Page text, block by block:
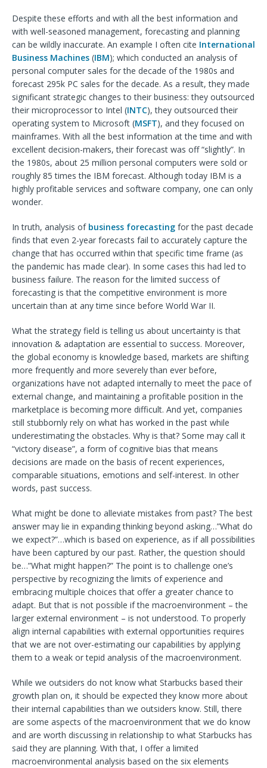
Despite these efforts and with all the best information and
with well-seasoned management, forecasting and planning
can be wildly inaccurate. An example I often cite International
Business Machines (IBM); which conducted an analysis of
personal computer sales for the decade of the 1980s and
forecast 295k PC sales for the decade. As a result, they made
significant strategic changes to their business: they outsourced
their microprocessor to Intel (INTC), they outsourced their
operating system to Microsoft (MSFT), and they focused on
mainframes. With all the best information at the time and with
excellent decision-makers, their forecast was off “slightly”. In
the 1980s, about 25 million personal computers were sold or
roughly 85 times the IBM forecast. Although today IBM is a
highly profitable services and software company, one can only
wonder.
In truth, analysis of business forecasting for the past decade
finds that even 2-year forecasts fail to accurately capture the
change that has occurred within that specific time frame (as
the pandemic has made clear). In some cases this had led to
business failure. The reason for the limited success of
forecasting is that the competitive environment is more
uncertain than at any time since before World War II.
What the strategy field is telling us about uncertainty is that
innovation & adaptation are essential to success. Moreover,
the global economy is knowledge based, markets are shifting
more frequently and more severely than ever before,
organizations have not adapted internally to meet the pace of
external change, and maintaining a profitable position in the
marketplace is becoming more difficult. And yet, companies
still stubbornly rely on what has worked in the past while
underestimating the obstacles. Why is that? Some may call it
“victory disease”, a form of cognitive bias that means
decisions are made on the basis of recent experiences,
comparable situations, emotions and self-interest. In other
words, past success.
What might be done to alleviate mistakes from past? The best
answer may lie in expanding thinking beyond asking…”What do
we expect?”…which is based on experience, as if all possibilities
have been captured by our past. Rather, the question should
be…”What might happen?” The point is to challenge one’s
perspective by recognizing the limits of experience and
embracing multiple choices that offer a greater chance to
adapt. But that is not possible if the macroenvironment – the
larger external environment – is not understood. To properly
align internal capabilities with external opportunities requires
that we are not over-estimating our capabilities by applying
them to a weak or tepid analysis of the macroenvironment.
While we outsiders do not know what Starbucks based their
growth plan on, it should be expected they know more about
their internal capabilities than we outsiders know. Still, there
are some aspects of the macroenvironment that we do know
and are worth discussing in relationship to what Starbucks has
said they are planning. With that, I offer a limited
macroenvironmental analysis based on the six elements